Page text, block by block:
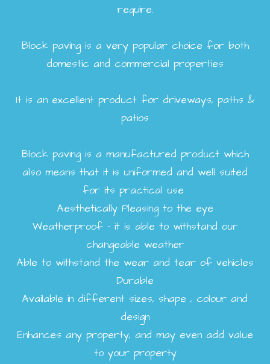
require.
Block paving is a very popular choice for both
domestic and commercial properties
It is an excellent product for driveways, paths &
patios
Block paving is a manufactured product which
also means that it is uniformed and well suited
for its practical use
Aesthetically Pleasing to the eye
Weatherproof – it is able to withstand our
changeable weather
Able to withstand the wear and tear of vehicles
Durable
Available in different sizes, shape , colour and
design
Enhances any property, and may even add value
to your property